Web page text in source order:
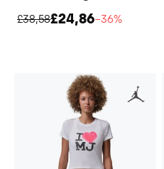
£38,58£24,86−36%